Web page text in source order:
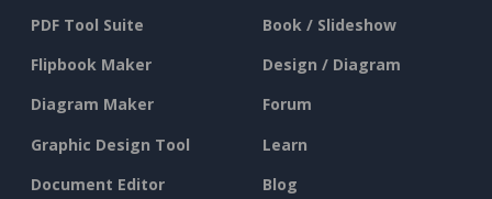
PDF Tool Suite
Flipbook Maker
Diagram Maker
Graphic Design Tool
Document Editor
Book / Slideshow
Design / Diagram
Forum
Learn
Blog